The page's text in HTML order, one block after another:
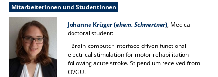
MitarbeiterInnen und StudentInnen
Johanna Krüger (ehem. Schwertner), Medical
doctoral student:
- Brain-computer interface driven functional
electrical stimulation for motor rehabilitation
following acute stroke. Stipendium received from
OVGU.